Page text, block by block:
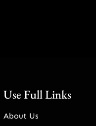
Use Full Links
About Us